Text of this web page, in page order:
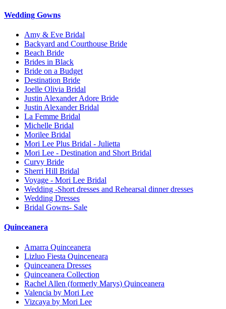
Wedding Gowns
Amy & Eve Bridal
Backyard and Courthouse Bride
Beach Bride
Brides in Black
Bride on a Budget
Destination Bride
Joelle Olivia Bridal
Justin Alexander Adore Bride
Justin Alexander Bridal
La Femme Bridal
Michelle Bridal
Morilee Bridal
Mori Lee Plus Bridal - Julietta
Mori Lee - Destination and Short Bridal
Curvy Bride
Sherri Hill Bridal
Voyage - Mori Lee Bridal
Wedding -Short dresses and Rehearsal dinner dresses
Wedding Dresses
Bridal Gowns- Sale
Quinceanera
Amarra Quinceanera
Lizluo Fiesta Quinceneara
Quinceanera Dresses
Quinceanera Collection
Rachel Allen (formerly Marys) Quinceanera
Valencia by Mori Lee
Vizcaya by Mori Lee